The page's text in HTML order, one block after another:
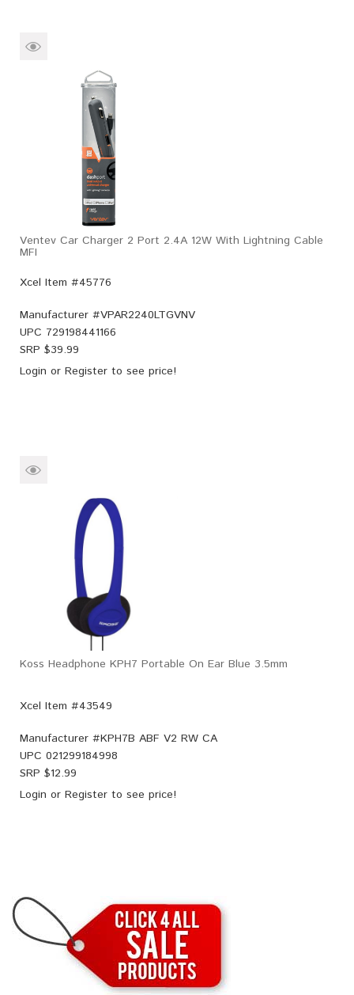
Ventev Car Charger 2 Port 2.4A 12W With Lightning Cable
MFI
Xcel Item #45776
Manufacturer #VPAR2240LTGVNV
UPC 729198441166
SRP $39.99
Login or Register to see price!
Koss Headphone KPH7 Portable On Ear Blue 3.5mm
Xcel Item #43549
Manufacturer #KPH7B ABF V2 RW CA
UPC 021299184998
SRP $12.99
Login or Register to see price!